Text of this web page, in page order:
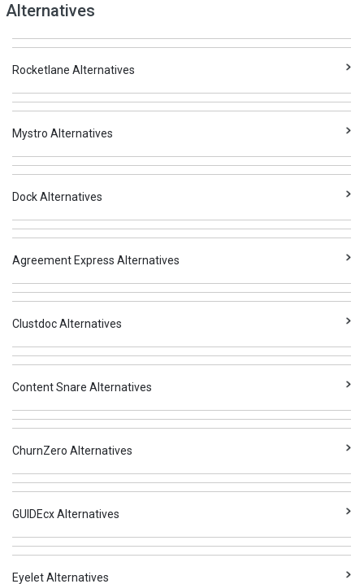
Alternatives
Rocketlane Alternatives
Mystro Alternatives
Dock Alternatives
Agreement Express Alternatives
Clustdoc Alternatives
Content Snare Alternatives
ChurnZero Alternatives
GUIDEcx Alternatives
Eyelet Alternatives